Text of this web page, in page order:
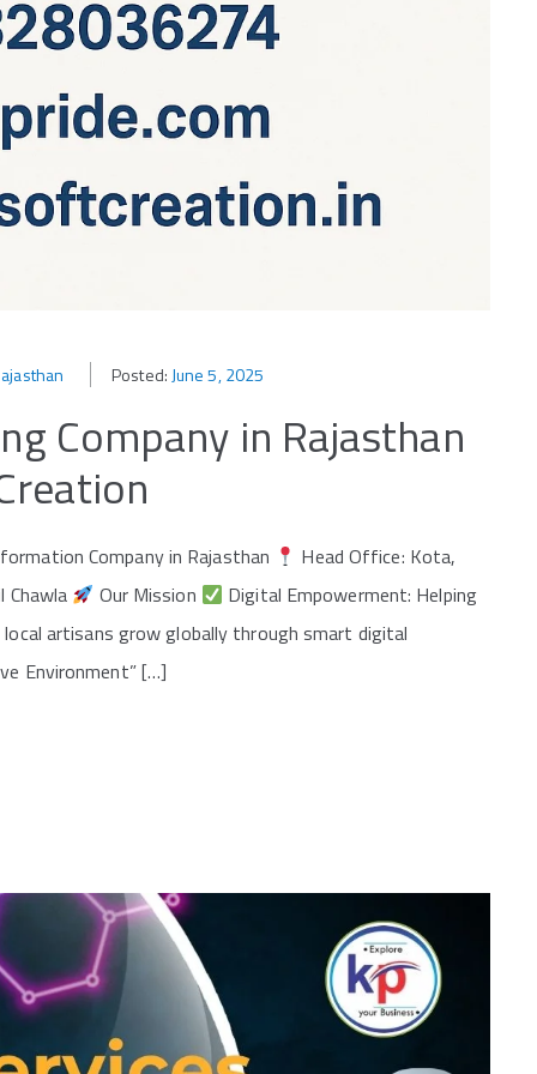
Posted: June 5, 2025
Company in Rajasthan
Company in Rajasthan
Head Office: Kota,
Chawla
Our Mission
Digital Empowerment: Helping
artisans grow globally through smart digital
Environment” […]